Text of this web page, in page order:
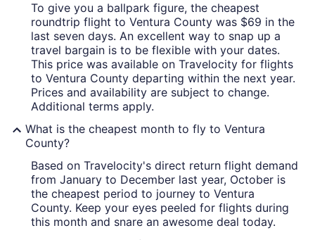
To give you a ballpark figure, the cheapest
roundtrip flight to Ventura County was $69 in the
last seven days. An excellent way to snap up a
travel bargain is to be flexible with your dates.
This price was available on Travelocity for flights
to Ventura County departing within the next year.
Prices and availability are subject to change.
Additional terms apply.
What is the cheapest month to fly to Ventura
County?
Based on Travelocity's direct return flight demand
from January to December last year, October is
the cheapest period to journey to Ventura
County. Keep your eyes peeled for flights during
this month and snare an awesome deal today.